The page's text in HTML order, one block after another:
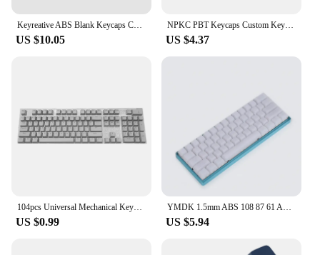
Keyreative ABS Blank Keycaps Colourful Printless Keycaps Cherry Profile Full Set Mechanical DIY Keycaps
US $10.05
NPKC PBT Keycaps Custom Keycap Set Blank Key caps ANSI Retro Key cap DSA Keycaps for MX Switch Mechanical Keyboard GH60 XD/GK64
US $4.37
104pcs Universal Mechanical Keyboard Keycaps Ergonomic Blank Keycaps For Cherry MX Mechanical Keyboard Replacement Backlit Key
US $0.99
YMDK 1.5mm ABS 108 87 61 ANSI ISO Blank Milk Fog OEM Profile Shine Through Keycap For MX Mechanical Keyboard RGB GK61 Womier 66
US $5.94